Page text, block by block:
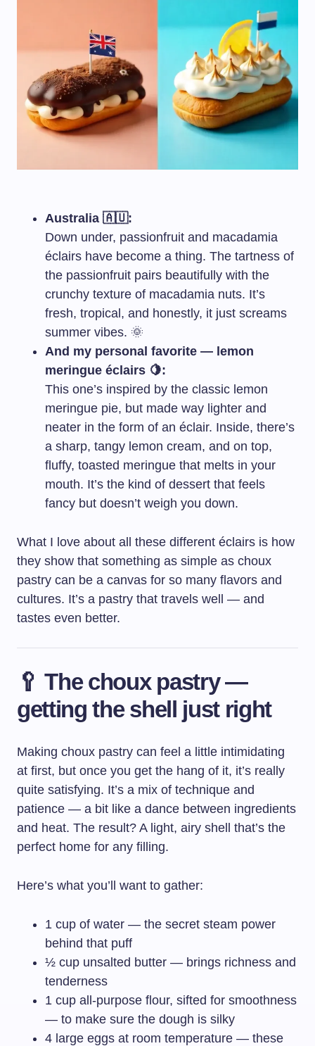
Australia 🇦🇺:
Down under, passionfruit and macadamia
éclairs have become a thing. The tartness of
the passionfruit pairs beautifully with the
crunchy texture of macadamia nuts. It’s
fresh, tropical, and honestly, it just screams
summer vibes. 🌞
And my personal favorite — lemon
meringue éclairs 🍋:
This one’s inspired by the classic lemon
meringue pie, but made way lighter and
neater in the form of an éclair. Inside, there’s
a sharp, tangy lemon cream, and on top,
fluffy, toasted meringue that melts in your
mouth. It’s the kind of dessert that feels
fancy but doesn’t weigh you down.
What I love about all these different éclairs is how
they show that something as simple as choux
pastry can be a canvas for so many flavors and
cultures. It’s a pastry that travels well — and
tastes even better.
🥄 The choux pastry —
getting the shell just right
Making choux pastry can feel a little intimidating
at first, but once you get the hang of it, it’s really
quite satisfying. It’s a mix of technique and
patience — a bit like a dance between ingredients
and heat. The result? A light, airy shell that’s the
perfect home for any filling.
Here’s what you’ll want to gather:
1 cup of water — the secret steam power
behind that puff
½ cup unsalted butter — brings richness and
tenderness
1 cup all-purpose flour, sifted for smoothness
— to make sure the dough is silky
4 large eggs at room temperature — these